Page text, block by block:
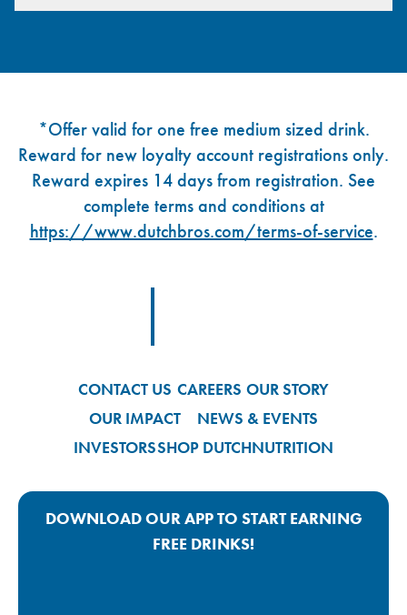
*Offer valid for one free medium sized drink.
Reward for new loyalty account registrations only.
Reward expires 14 days from registration. See
complete terms and conditions at
https://www.dutchbros.com/terms-of-service.
CONTACT US CAREERS OUR STORY
OUR IMPACT
NEWS & EVENTS
INVESTORSSHOP DUTCHNUTRITION
DOWNLOAD OUR APP TO START EARNING
FREE DRINKS!